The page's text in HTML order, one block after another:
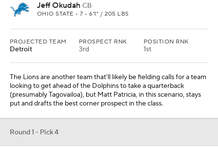
Jeff Okudah CB
OHIO STATE • 7 • 6'1" / 205 LBS
PROJECTED TEAM
Detroit
PROSPECT RNK
3rd
POSITION RNK
1st
The Lions are another team that'll likely be fielding calls for a team
looking to get ahead of the Dolphins to take a quarterback
(presumably Tagovailoa), but Matt Patricia, in this scenario, stays
put and drafts the best corner prospect in the class.
Round 1 - Pick 4